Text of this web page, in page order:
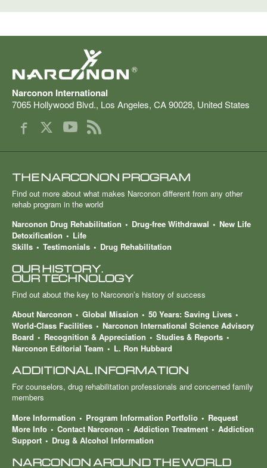
®
Narconon International
7065 Hollywood Blvd., Los Angeles, CA90028, United States
THE NARCONON PROGRAM
Find out more about what makes Narconon different from any other
rehab program in the world
Narconon Drug Rehabilitation
Drug-free Withdrawal
New Life
Detoxification
Life
Skills
Testimonials Drug Rehabilitation
OUR HISTORY.
OUR TECHNOLOGY
Find out about the key to Narconon’s history of success
About Narconon
Global Mission
50 Years: Saving Lives
World-Class Facilities
Narconon International Science Advisory
Board
Recognition & Appreciation
Studies & Reports
Narconon Editorial Team
L. Ron Hubbard
ADDITIONAL INFORMATION
For counselors, drug rehabilitation professionals and concerned family
members
More Information
Program Information Portfolio
Request
More Info
Contact Narconon Addiction Treatment
Addiction
Support
Drug & Alcohol Information
NARCONON AROUND THE WORLD